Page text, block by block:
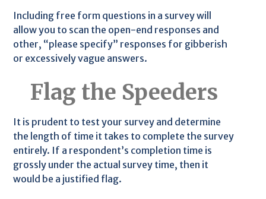
Including free form questions in a survey will
allow you to scan the open-end responses and
other, “please specify” responses for gibberish
or excessively vague answers.
Flag the Speeders
It is prudent to test your survey and determine
the length of time it takes to complete the survey
entirely. If a respondent’s completion time is
grossly under the actual survey time, then it
would be a justified flag.